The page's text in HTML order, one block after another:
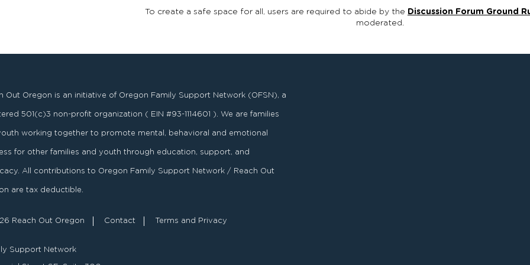
To create a safe space for all, users are required to abide by the Discussion Forum Ground
moderated.
Out Oregon is an initiative of Oregon Family Support Network (OFSN), a
501 (c)3 non-profit organization ( EIN #93-1114601 ). We are families
working together to promote mental, behavioral and emotional
for other families and youth through education, support, and
All contributions to Oregon Family Support Network / Reach Out
are tax deductible.
Reach Out Oregon Contact Terms and Privacy
Support Network